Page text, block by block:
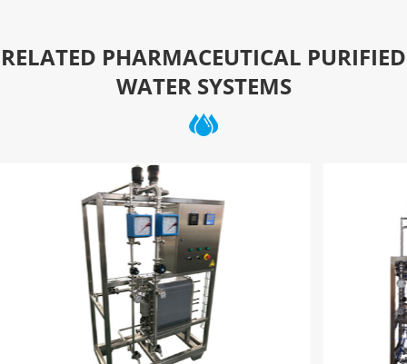
RELATED PHARMACEUTICAL PURIFIED
WATER SYSTEMS